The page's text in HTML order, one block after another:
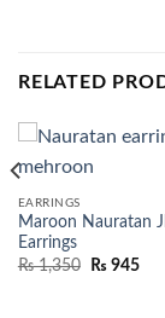
RELATED
EARRINGS
Maroon Nauratan
Earrings
₨1,350 ₨ 945